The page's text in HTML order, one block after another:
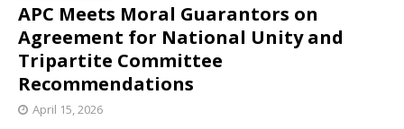
APC Meets Moral Guarantors on
Agreement for National Unity and
Tripartite Committee
Recommendations
April 15, 2026